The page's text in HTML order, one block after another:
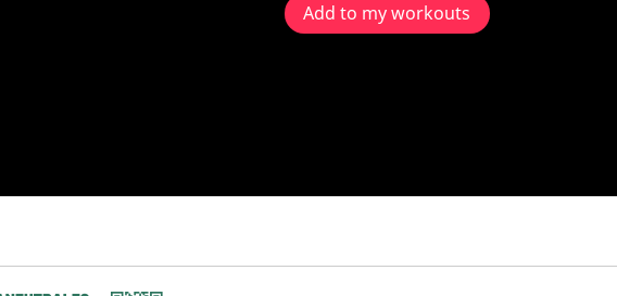
Add to my workouts